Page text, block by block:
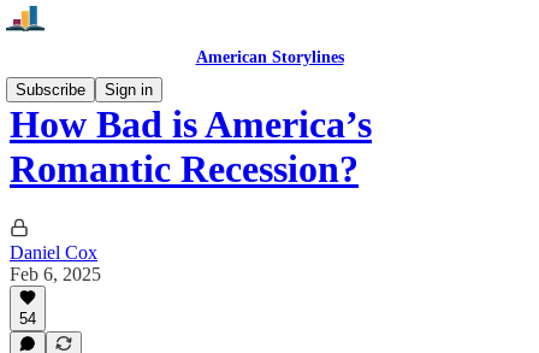
American Storylines
Subscribe
Sign in
How Bad is America’s
Romantic Recession?
Daniel Cox
Feb 6, 2025
54